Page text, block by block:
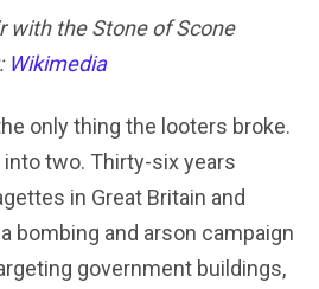
with the Stone of Scone
Wikimedia
only thing the looters broke.
two. Thirty-six years
in Great Britain and
bombing and arson campaign
government buildings,